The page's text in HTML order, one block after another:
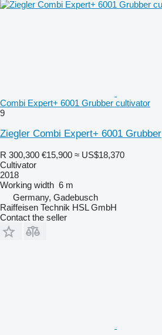
Combi Expert+ 6001 Grubber cultivator
9
Ziegler Combi Expert+ 6001 Grubber
R 300,300 €15,900 ≈ US$18,370
Cultivator
2018
Working width 6 m
Germany, Gadebusch
Raiffeisen Technik HSL GmbH
Contact the seller